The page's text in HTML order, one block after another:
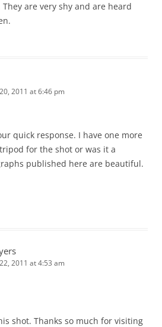
are very shy and are heard
2011 at 6:46 pm
quick response. I have one more
for the shot or was it a
published here are beautiful.
2011 at 4:53 am
shot. Thanks so much for visiting